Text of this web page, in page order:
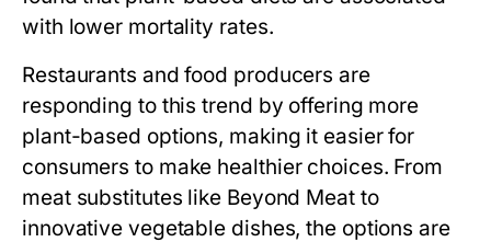
with lower mortality rates.
Restaurants and food producers are
responding to this trend by offering more
plant-based options, making it easier for
consumers to make healthier choices. From
meat substitutes like Beyond Meat to
innovative vegetable dishes, the options are